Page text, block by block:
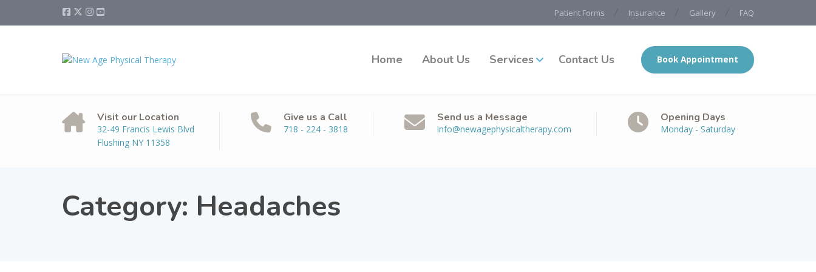
Patient Forms Insurance Gallery FAQ
Home About Us Services Contact Us Book Appointment
Visit our Location
32-49 Francis Lewis Blvd
Flushing NY 11358
Give us a Call
718 - 224 - 3818
Send us a Message
info@newagephysicaltherapy.com
Opening Days
Monday - Saturday
Category: Headaches